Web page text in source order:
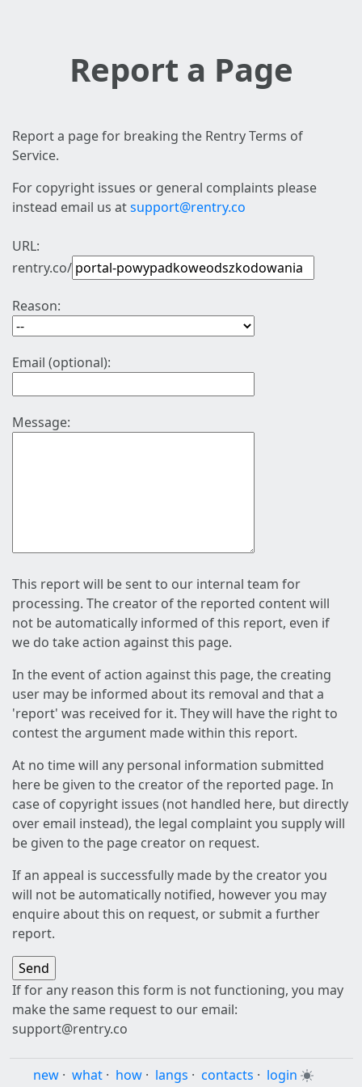
Report a Page
Report a page for breaking the Rentry Terms of
Service.
For copyright issues or general complaints please
instead email us atsupport@rentry.co
URL:
rentry.co/
Reason:
Email (optional):
Message:
This report will be sent to our internal team for
processing. The creator of the reported content will
not be automatically informed of this report, even if
we do take action against this page.
In the event of action against this page, the creating
user may be informed about its removal and that a
'report' was received for it. They will have the right to
contest the argument made within this report.
At no time will any personal information submitted
here be given to the creator of the reported page. In
case of copyright issues (not handled here, but directly
over email instead), the legal complaint you supply will
be given to the page creator on request.
If an appeal is successfully made by the creator you
will not be automatically notified, however you may
enquire about this on request, or submit a further
report.
If for any reason this form is not functioning, you may
make the same request to our email:
support@rentry.co
new · what · how · langs · contacts · login